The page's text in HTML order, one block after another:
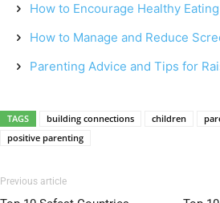
How to Encourage Healthy
How to Manage and Reduce
Parenting Advice and Tips for
TAGS building connections children
positive parenting
Previous article